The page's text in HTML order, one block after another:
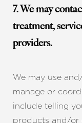
7. We may
treatment,
providers.
We may use
manage or
include telling
products and/or